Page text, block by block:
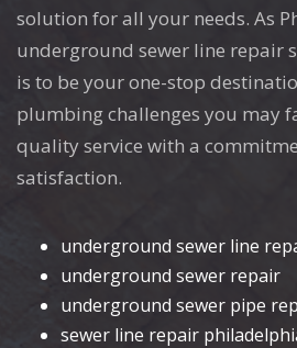
solution for all your needs. As
underground sewer line repair
is to be your one-stop
plumbing challenges you may
quality service with a
satisfaction.
underground sewer line
underground sewer repair
underground sewer pipe
sewer line repair